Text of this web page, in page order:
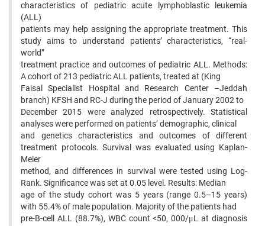
characteristics of pediatric acute lymphoblastic leukemia
(ALL)
patients may help assigning the appropriate treatment. This
study aims to understand patients’ characteristics, “real-
world”
treatment practice and outcomes of pediatric ALL. Methods:
A cohort of 213 pediatric ALL patients, treated at (King
Faisal Specialist Hospital and Research Center –Jeddah
branch) KFSH and RC-J during the period of January 2002 to
December 2015 were analyzed retrospectively. Statistical
analyses were performed on patients’ demographic, clinical
and genetics characteristics and outcomes of different
treatment protocols. Survival was evaluated using Kaplan-
Meier
method, and differences in survival were tested using Log-
Rank. Significance was set at 0.05 level. Results: Median
age of the study cohort was 5 years (range 0.5–15 years)
with 55.4% of male population. Majority of the patients had
pre-B-cell ALL (88.7%), WBC count <50, 000/μL at diagnosis